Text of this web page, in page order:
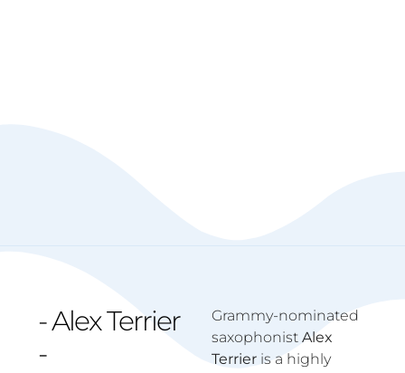
- Alex Terrier
-
Grammy-nominated
saxophonist Alex
Terrier is a highly